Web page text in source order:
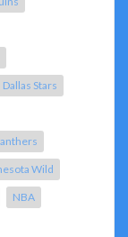
Dallas Stars
Wild
NBA